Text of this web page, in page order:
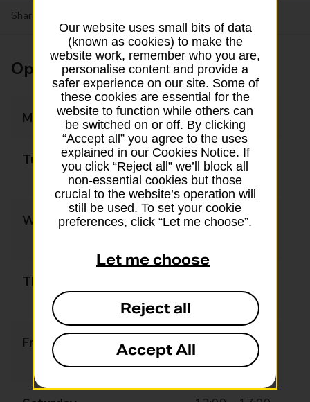
Share your experience:
Opening times
Monday Closed
Tuesday
09:00 - 13:00
14:00 - 17:00
Wednesday
09:00 - 13:00
Thursday
14:00 - 17:00
Friday
09:00 - 13:00
14:00 - 17:00
Our website uses small bits of data
(known as cookies) to make the
website work, remember who you are,
personalise content and provide a
safer experience on our site. Some of
these cookies are essential for the
website to function while others can
be switched on or off. By clicking
“Accept all” you agree to the uses
explained in our Cookies Notice. If
you click “Reject all” we’ll block all
non-essential cookies but those
crucial to the website’s operation will
still be used. To set your cookie
preferences, click “Let me choose”.
Let me choose
Reject all
Accept All